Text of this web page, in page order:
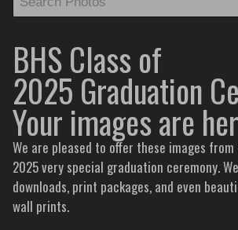
BHS Class of
2025 Graduation
Your images are
We are pleased to offer these images from
2025 very special graduation ceremony.
downloads, print packages, and even
wall prints.